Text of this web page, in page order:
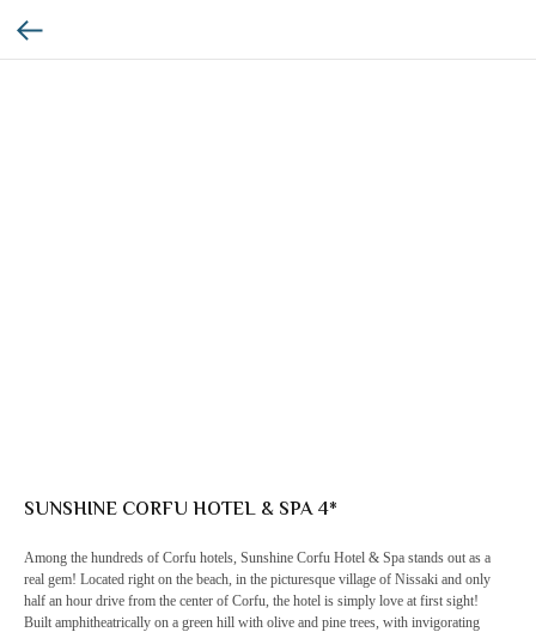
SUNSHINE CORFU HOTEL & SPA 4*
Among the hundreds of Corfu hotels, Sunshine Corfu Hotel & Spa stands out as a
real gem! Located right on the beach, in the picturesque village of Nissaki and only
half an hour drive from the center of Corfu, the hotel is simply love at first sight!
Built amphitheatrically on a green hill with olive and pine trees, with invigorating